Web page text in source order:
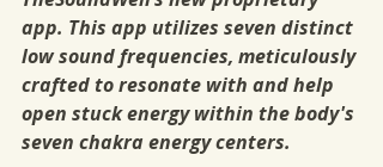
app. This app utilizes seven distinct
low sound frequencies, meticulously
crafted to resonate with and help
open stuck energy within the body's
seven chakra energy centers.